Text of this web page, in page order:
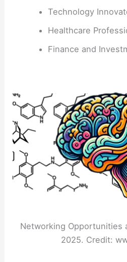
Technology
Healthcare
Finance and
Networking Opportunities
2025. Credit: